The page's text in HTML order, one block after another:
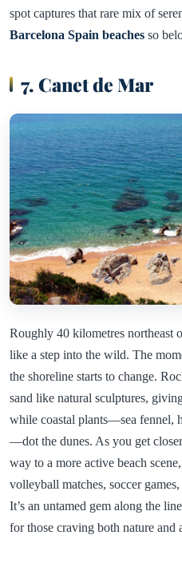
spot captures that rare mix of
Barcelona Spain beaches so
7. Canet de Mar
Roughly 40 kilometres northeast
like a step into the wild. The
the shoreline starts to change.
sand like natural sculptures,
while coastal plants—sea fennel,
—dot the dunes. As you get
way to a more active beach
volleyball matches, soccer
It’s an untamed gem along the
for those craving both nature and